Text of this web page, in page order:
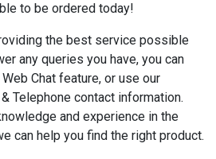
to be ordered today!
the best service possible
any queries you have, you can
Chat feature, or use our
Telephone contact information.
and experience in the
can help you find the right product.